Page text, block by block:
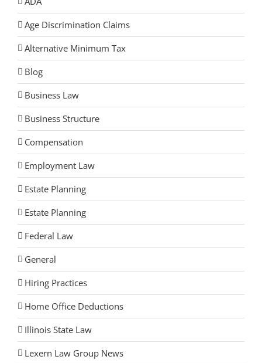
Age Discrimination Claims
Alternative Minimum Tax
Blog
Business Law
Business Structure
Compensation
Employment Law
Estate Planning
Estate Planning
Federal Law
General
Hiring Practices
Home Office Deductions
Illinois State Law
Lexern Law Group News